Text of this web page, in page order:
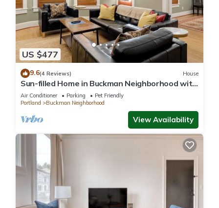
it a top-rated House because of the excellent services
rendered by the owner or manager of this House, and has
consistently provided great experiences for their guests. Most
families or guests that use it recommend it to their friends
and some of them are repeat guests. House has a friendly
neighborhood, and the Buckman Neighborhood has
interesting places to visit. If you want to learn more about the
House in Buckman Neighborhood, such as places to visit and
things to do nearby, you can check below to learn more.
US $477
9.6(4 Reviews) House
Sun-filled Home in Buckman Neighborhood with
2BRs
Air Conditioner Parking
Pet Friendly
Portland
Buckman Neighborhood
View Availability